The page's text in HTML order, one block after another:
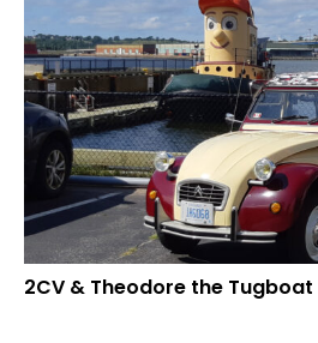
2CV & Theodore the Tugboat